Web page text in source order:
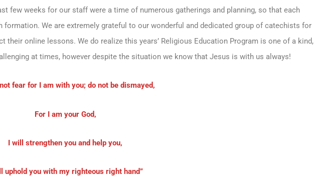
few weeks for our staff were a time of numerous gatherings and planning, so that each
We are extremely grateful to our wonderful and dedicated group of catechists for
online lessons. We do realize this years’ Religious Education Program is one of a kind,
at times, however despite the situation we know that Jesus is with us always!
fear for I am with you; do not be dismayed,
For I am your God,
I will strengthen you and help you,
uphold you with my righteous right hand”